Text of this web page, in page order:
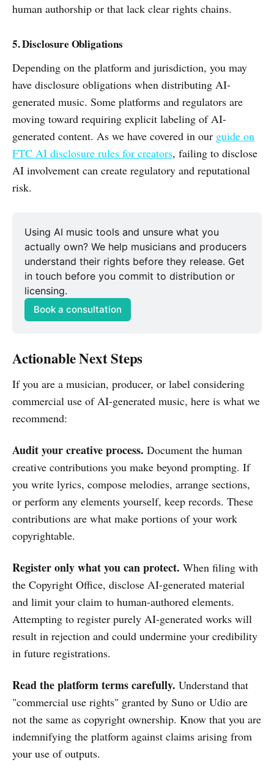
human authorship or that lack clear rights chains.
5. Disclosure Obligations
Depending on the platform and jurisdiction, you may
have disclosure obligations when distributing AI-
generated music. Some platforms and regulators are
moving toward requiring explicit labeling of AI-
generated content. As we have covered in our guide on
FTC AI disclosure rules for creators, failing to disclose
AI involvement can create regulatory and reputational
risk.
Using AI music tools and unsure what you
actually own? We help musicians and producers
understand their rights before they release. Get
in touch before you commit to distribution or
licensing.
Book a consultation
Actionable Next Steps
If you are a musician, producer, or label considering
commercial use of AI-generated music, here is what we
recommend:
Audit your creative process. Document the human
creative contributions you make beyond prompting. If
you write lyrics, compose melodies, arrange sections,
or perform any elements yourself, keep records. These
contributions are what make portions of your work
copyrightable.
Register only what you can protect. When filing with
the Copyright Office, disclose AI-generated material
and limit your claim to human-authored elements.
Attempting to register purely AI-generated works will
result in rejection and could undermine your credibility
in future registrations.
Read the platform terms carefully. Understand that
"commercial use rights" granted by Suno or Udio are
not the same as copyright ownership. Know that you are
indemnifying the platform against claims arising from
your use of outputs.